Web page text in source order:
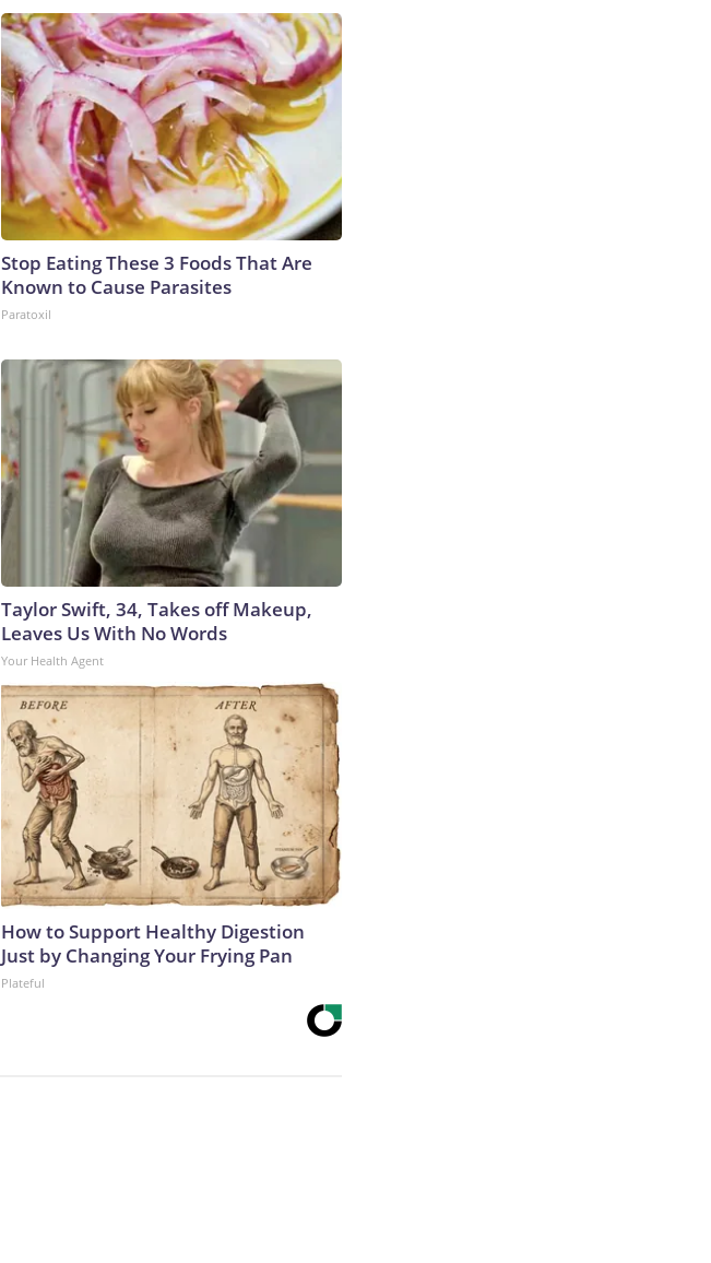
Stop Eating These 3 Foods That Are
Known to Cause Parasites
Paratoxil
Taylor Swift, 34, Takes off Makeup,
Leaves Us With No Words
Your Health Agent
How to Support Healthy Digestion
Just by Changing Your Frying Pan
Plateful